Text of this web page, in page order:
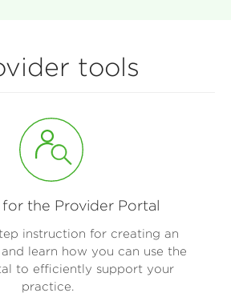
tools
the Provider Portal
instruction for creating an
learn how you can use the
to efficiently support your
practice.